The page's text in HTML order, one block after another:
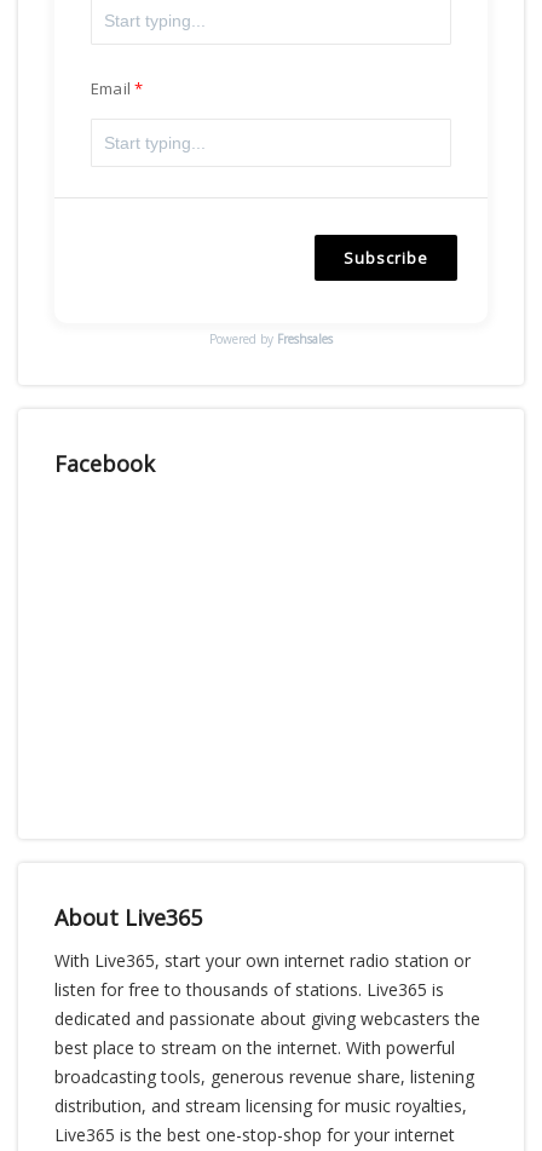
Email
Subscribe
Powered by Freshsales
Facebook
About Live365
With Live365, start your own internet radio station or
listen for free to thousands of stations. Live365 is
dedicated and passionate about giving webcasters the
best place to stream on the internet. With powerful
broadcasting tools, generous revenue share, listening
distribution, and stream licensing for music royalties,
Live365 is the best one-stop-shop for your internet